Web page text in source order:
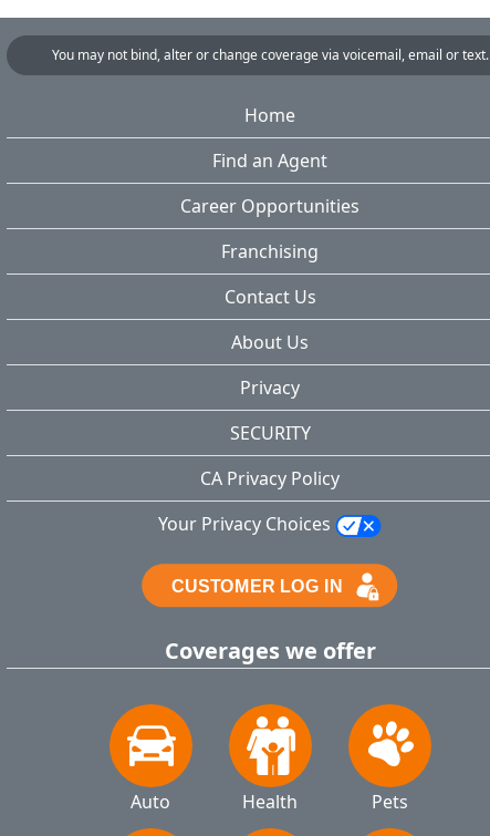
You may not bind, alter or change coverage via voicemail, email or text.
Home
Find an Agent
Career Opportunities
Franchising
Contact Us
About Us
Privacy
SECURITY
CA Privacy Policy
Your Privacy Choices
Coverages we offer
Auto Health Pets